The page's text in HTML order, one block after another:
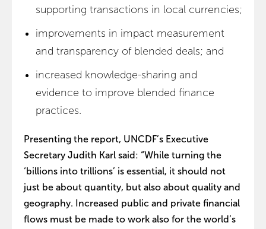
supporting transactions in local currencies;
improvements in impact measurement
and transparency of blended deals; and
increased knowledge-sharing and
evidence to improve blended finance
practices.
Presenting the report, UNCDF’s Executive
Secretary Judith Karl said: “While turning the
‘billions into trillions’ is essential, it should not
just be about quantity, but also about quality and
geography. Increased public and private financial
flows must be made to work also for the world’s